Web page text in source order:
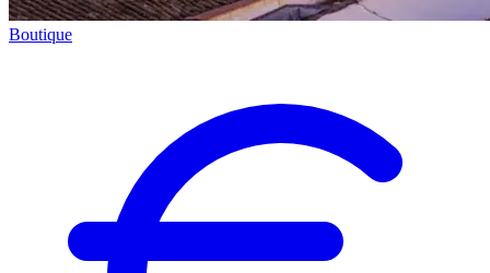
Boutique